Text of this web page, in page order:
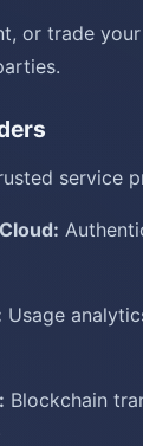
or trade
service
Usage
Blockchain